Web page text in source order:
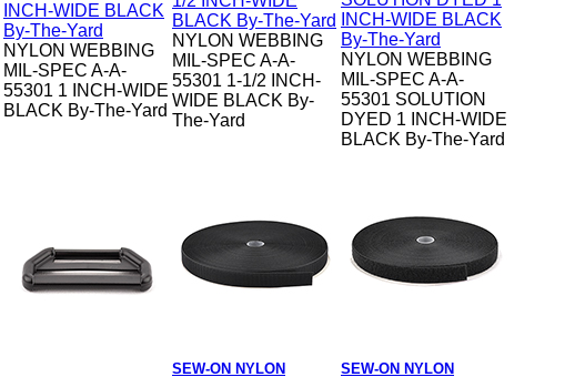
NYLON WEBBING
MIL-SPEC A-A-
55301 1 INCH-WIDE
BLACK By-The-Yard
NYLON WEBBING
MIL-SPEC A-A-
55301 1-1/2 INCH-
WIDE BLACK By-
The-Yard
NYLON WEBBING
MIL-SPEC A-A-
55301 SOLUTION
DYED 1 INCH-WIDE
BLACK By-The-Yard
SEW-ON NYLON SEW-ON NYLON